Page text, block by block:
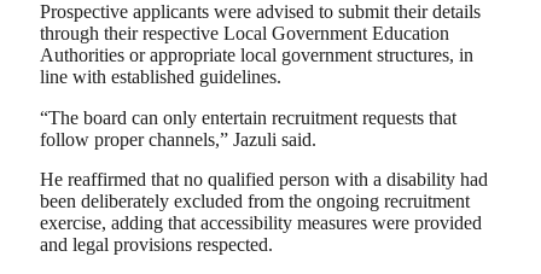
Prospective applicants were advised to submit their details
through their respective Local Government Education
Authorities or appropriate local government structures, in
line with established guidelines.
“The board can only entertain recruitment requests that
follow proper channels,” Jazuli said.
He reaffirmed that no qualified person with a disability had
been deliberately excluded from the ongoing recruitment
exercise, adding that accessibility measures were provided
and legal provisions respected.